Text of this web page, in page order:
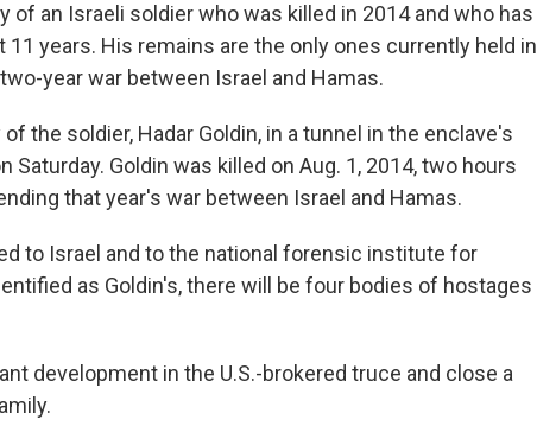
of an Israeli soldier who was killed in 2014 and who has
11 years. His remains are the only ones currently held in
year war between Israel and Hamas.
the soldier, Hadar Goldin, in a tunnel in the enclave's
Goldin was killed on Aug. 1, 2014, two hours
that year's war between Israel and Hamas.
to Israel and to the national forensic institute for
as Goldin's, there will be four bodies of hostages
development in the U.S.-brokered truce and close a